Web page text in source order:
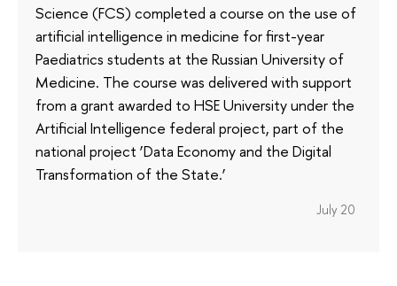
Science (FCS) completed a course on the use of
artificial intelligence in medicine for first-year
Paediatrics students at the Russian University of
Medicine. The course was delivered with support
from a grant awarded to HSE University under the
Artificial Intelligence federal project, part of the
national project ‘Data Economy and the Digital
Transformation of the State.’
July 20